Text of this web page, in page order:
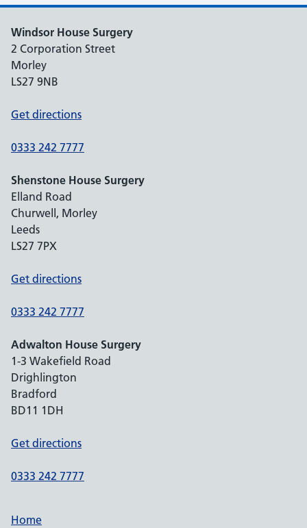
Windsor House Surgery
2 Corporation Street
Morley
LS27 9NB
Get directions
0333 242 7777
Shenstone House Surgery
Elland Road
Churwell, Morley
Leeds
LS27 7PX
Get directions
0333 242 7777
Adwalton House Surgery
1-3 Wakefield Road
Drighlington
Bradford
BD11 1DH
Get directions
0333 242 7777
Home